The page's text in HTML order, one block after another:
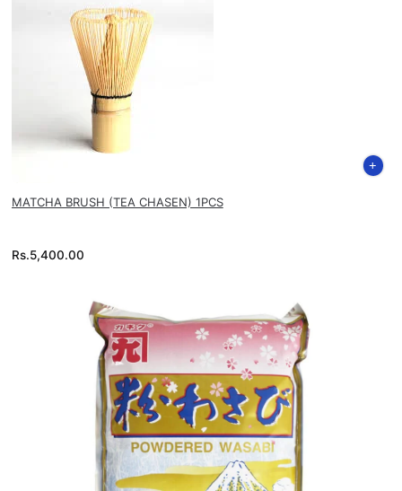
MATCHA BRUSH (TEA CHASEN) 1PCS
Rs.5,400.00